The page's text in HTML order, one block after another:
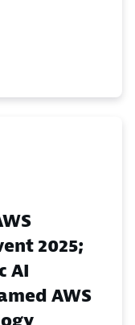
2025;
AI
AWS